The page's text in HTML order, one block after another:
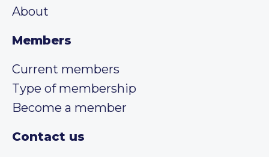
About
Members
Current members
Type of membership
Become a member
Contact us